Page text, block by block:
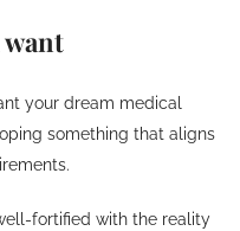
want
your dream medical
something that aligns
fortified with the reality